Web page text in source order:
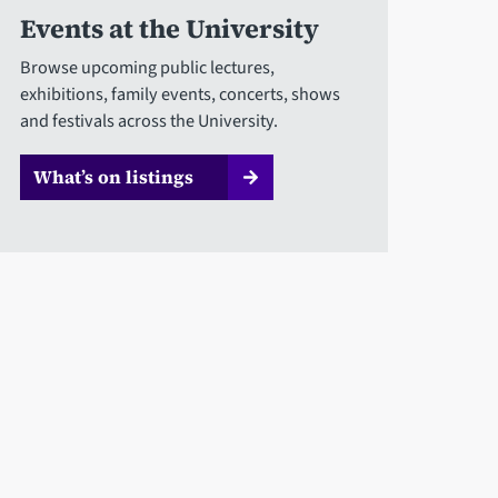
Events at the University
Browse upcoming public lectures,
exhibitions, family events, concerts, shows
and festivals across the University.
What’s on listings